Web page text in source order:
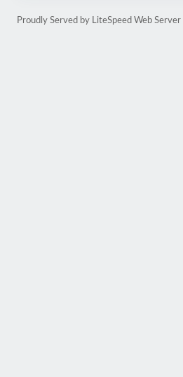
Proudly Served by LiteSpeed Web